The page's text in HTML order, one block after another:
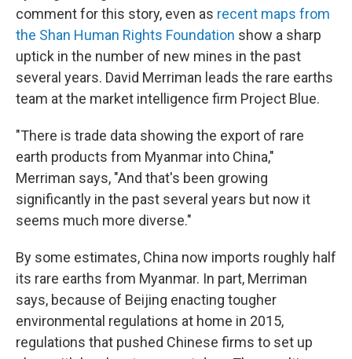
comment for this story, even as recent maps from
the Shan Human Rights Foundation show a sharp
uptick in the number of new mines in the past
several years. David Merriman leads the rare earths
team at the market intelligence firm Project Blue.
"There is trade data showing the export of rare
earth products from Myanmar into China,"
Merriman says, "And that's been growing
significantly in the past several years but now it
seems much more diverse."
By some estimates, China now imports roughly half
its rare earths from Myanmar. In part, Merriman
says, because of Beijing enacting tougher
environmental regulations at home in 2015,
regulations that pushed Chinese firms to set up